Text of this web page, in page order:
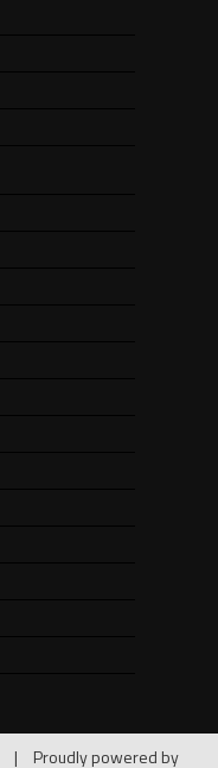
| Proudly powered by